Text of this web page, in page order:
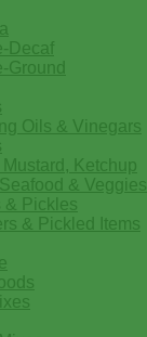
Decaf
Ground
Oils & Vinegars
Mustard, Ketchup
& Veggies
& Pickles
& Pickled Items